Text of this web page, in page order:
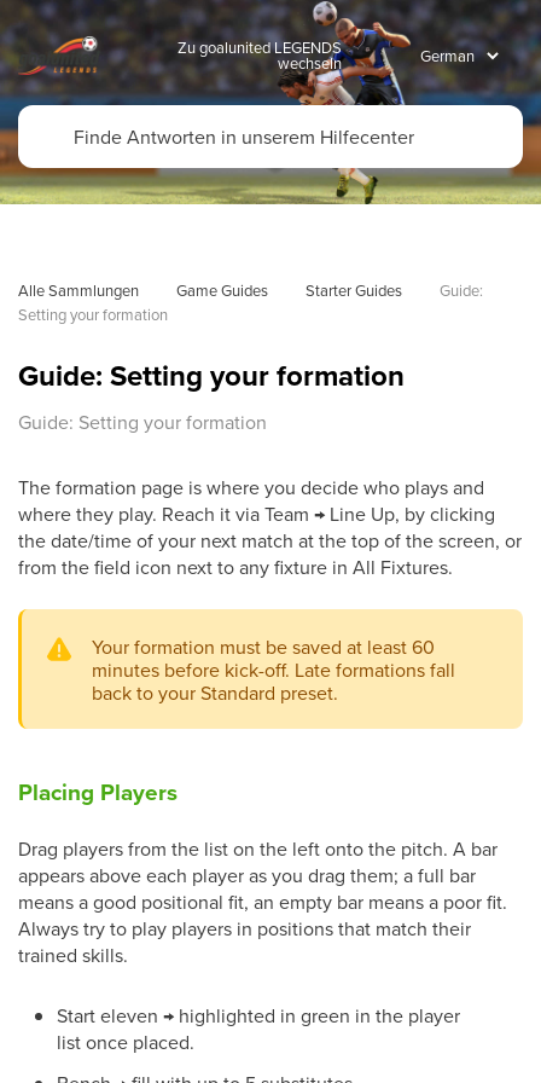
Zu goalunited LEGENDS
wechseln
Alle Sammlungen Game Guides Starter Guides
Guide:
Setting your formation
Guide: Setting your formation
Guide: Setting your formation
The formation page is where you decide who plays and
where they play. Reach it via Team → Line Up, by clicking
the date/time of your next match at the top of the screen, or
from the field icon next to any fixture in All Fixtures.
Your formation must be saved at least 60
minutes before kick-off. Late formations fall
back to your Standard preset.
Placing Players
Drag players from the list on the left onto the pitch. A bar
appears above each player as you drag them; a full bar
means a good positional fit, an empty bar means a poor fit.
Always try to play players in positions that match their
trained skills.
Start eleven → highlighted in green in the player
list once placed.